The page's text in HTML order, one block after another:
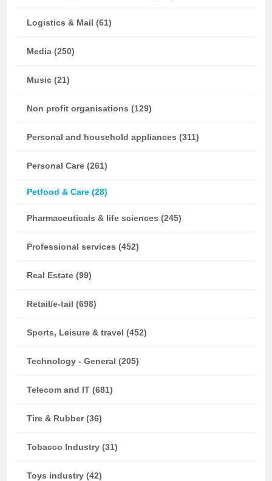
Logistics & Mail (61)
Media (250)
Music (21)
Non profit organisations (129)
Personal and household appliances (311)
Personal Care (261)
Petfood & Care (28)
Pharmaceuticals & life sciences (245)
Professional services (452)
Real Estate (99)
Retail/e-tail (698)
Sports, Leisure & travel (452)
Technology - General (205)
Telecom and IT (681)
Tire & Rubber (36)
Tobacco Industry (31)
Toys industry (42)